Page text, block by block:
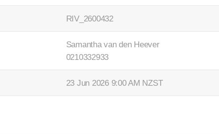
RIV_2600432
Samantha van den Heever
0210332933
23 Jun 2026 9:00 AM NZST